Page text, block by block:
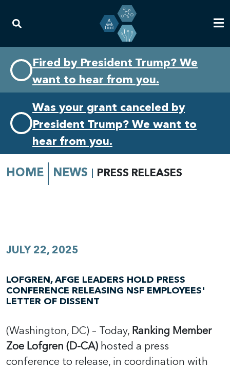
primary
navigation
content
Fired by President Trump? We
want to hear from you.
Was your grant canceled by
President Trump? We want to
hear from you.
HOME NEWS PRESS RELEASES
JULY 22, 2025
LOFGREN, AFGE LEADERS HOLD PRESS
CONFERENCE RELEASING NSF EMPLOYEES'
LETTER OF DISSENT
(Washington, DC) – Today, Ranking Member
Zoe Lofgren (D-CA) hosted a press
conference to release, in coordination with